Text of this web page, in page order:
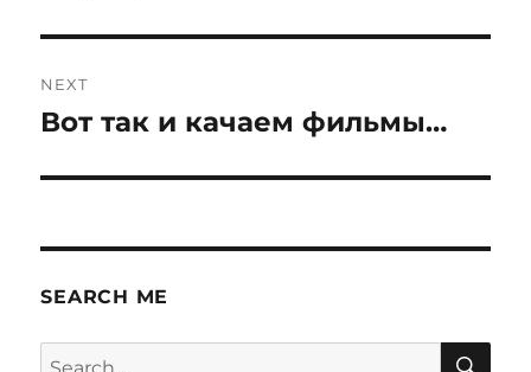
NEXT
Next
Вот так и качаем фильмы…
SEARCH ME
Search